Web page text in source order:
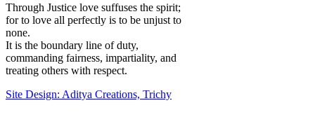
Through Justice love suffuses the spirit;
for to love all perfectly is to be unjust to
none.
It is the boundary line of duty,
commanding fairness, impartiality, and
treating others with respect.
Site Design: Aditya Creations, Trichy